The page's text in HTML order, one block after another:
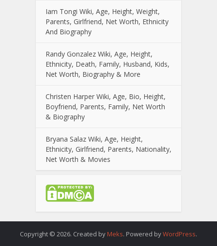
Iam Tongi Wiki, Age, Height, Weight,
Parents, Girlfriend, Net Worth, Ethnicity
And Biography
Randy Gonzalez Wiki, Age, Height,
Ethnicity, Death, Family, Husband, Kids,
Net Worth, Biography & More
Christen Harper Wiki, Age, Bio, Height,
Boyfriend, Parents, Family, Net Worth
& Biography
Bryana Salaz Wiki, Age, Height,
Ethnicity, Girlfriend, Parents, Nationality,
Net Worth & Movies
Copyright © 2026. Created by Meks. Powered byWordPress.